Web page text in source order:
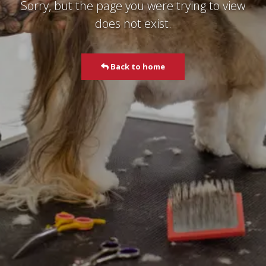
Sorry, but the page you were trying to view
does not exist.
Back to home